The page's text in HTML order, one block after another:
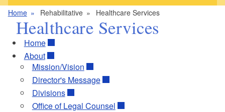
Home Rehabilitative Healthcare Services
Healthcare Services
Home
About
Mission/Vision
Director's Message
Divisions
Office of Legal Counsel